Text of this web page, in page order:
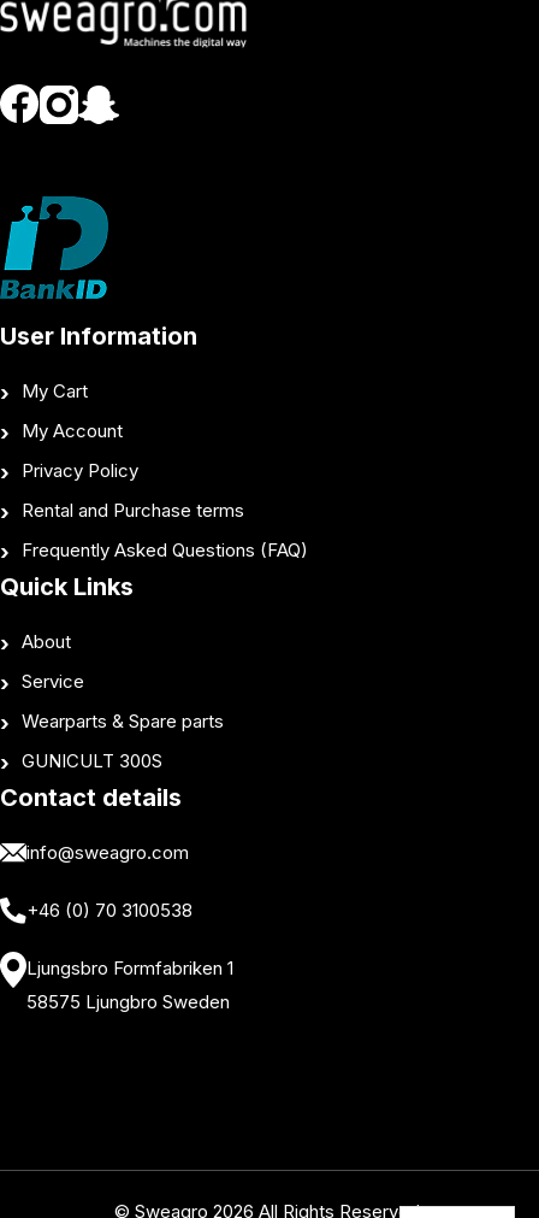
User Information
My Cart
My Account
Privacy Policy
Rental and Purchase terms
Frequently Asked Questions (FAQ)
Quick Links
About
Service
Wearparts & Spare parts
GUNICULT 300S
Contact details
info@sweagro.com
+46 (0) 70 3100538
Ljungsbro Formfabriken 1
58575 Ljungbro Sweden
© Sweagro 2026 All Rights Reserved.